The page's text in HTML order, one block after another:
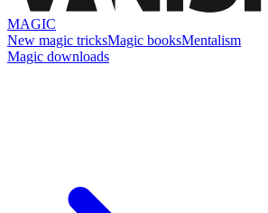
MAGIC
New magic tricksMagic booksMentalism
Magic downloads